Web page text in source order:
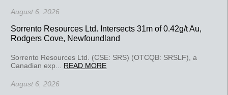
August 6, 2026
Sorrento Resources Ltd. Intersects 31m of 0.42g/t Au,
Rodgers Cove, Newfoundland
Sorrento Resources Ltd. (CSE: SRS) (OTCQB: SRSLF), a
Canadian exp... READ MORE
August 6, 2026